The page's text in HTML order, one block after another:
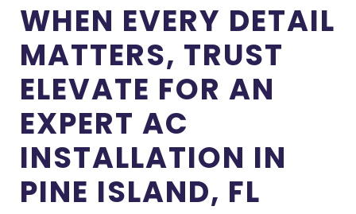
WHEN EVERY DETAIL
MATTERS, TRUST
ELEVATE FOR AN
EXPERT AC
INSTALLATION IN
PINE ISLAND, FL